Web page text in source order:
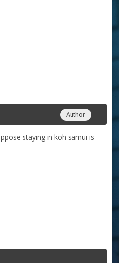
Author
staying in koh samui is